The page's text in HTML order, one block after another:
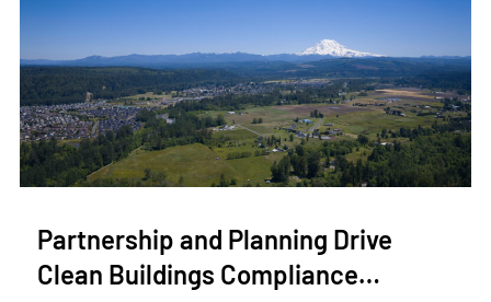
Partnership and Planning Drive
Clean Buildings Compliance…